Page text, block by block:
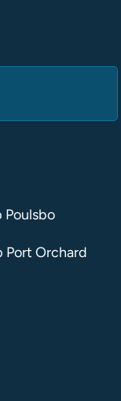
Poulsbo
Port Orchard